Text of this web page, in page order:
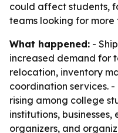
could affect students,
teams looking for
What happened: -
increased demand for
relocation, inventory
coordination services.
rising among college
institutions,
organizers, and